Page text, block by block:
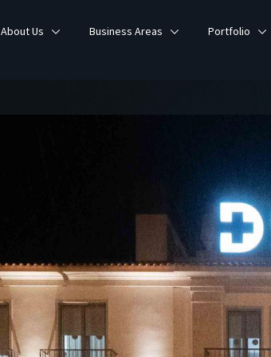
About Us Business Areas Portfolio